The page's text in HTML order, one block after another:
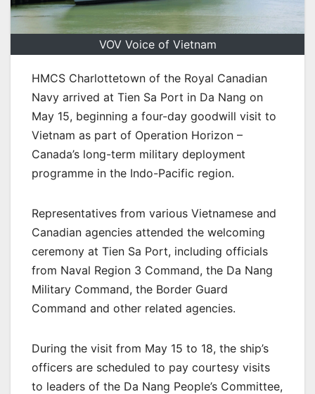
VOV Voice of Vietnam
HMCS Charlottetown of the Royal Canadian
Navy arrived at Tien Sa Port in Da Nang on
May 15, beginning a four-day goodwill visit to
Vietnam as part of Operation Horizon –
Canada’s long-term military deployment
programme in the Indo-Pacific region.
Representatives from various Vietnamese and
Canadian agencies attended the welcoming
ceremony at Tien Sa Port, including officials
from Naval Region 3 Command, the Da Nang
Military Command, the Border Guard
Command and other related agencies.
During the visit from May 15 to 18, the ship’s
officers are scheduled to pay courtesy visits
to leaders of the Da Nang People’s Committee,